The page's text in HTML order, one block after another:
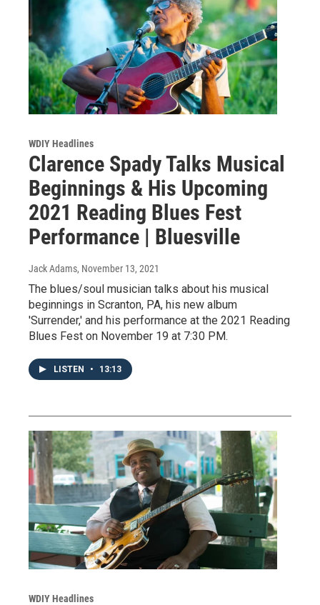
WDIY Headlines
Clarence Spady Talks Musical
Beginnings & His Upcoming
2021 Reading Blues Fest
Performance | Bluesville
Jack Adams, November 13, 2021
The blues/soul musician talks about his musical
beginnings in Scranton, PA, his new album
'Surrender,' and his performance at the 2021 Reading
Blues Fest on November 19 at 7:30 PM.
LISTEN • 13:13
WDIY Headlines